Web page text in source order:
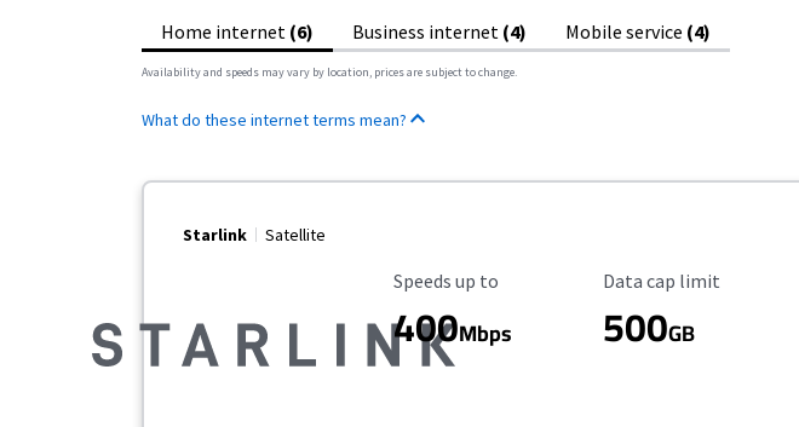
Home internet (6) Business internet (4) Mobile service (4)
Availability and speeds may vary by location, prices are subject to change.
What do these internet terms mean?
Starlink Satellite
Maximum Speed
Speeds up to
400Mbps
Data Cap Limit
Data cap limit
500GB